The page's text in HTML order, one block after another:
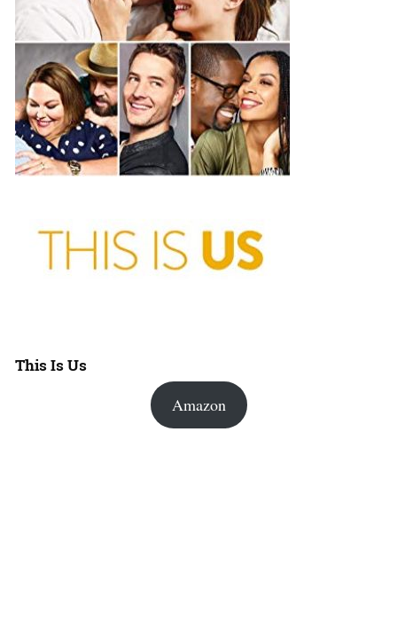
This Is Us
Amazon